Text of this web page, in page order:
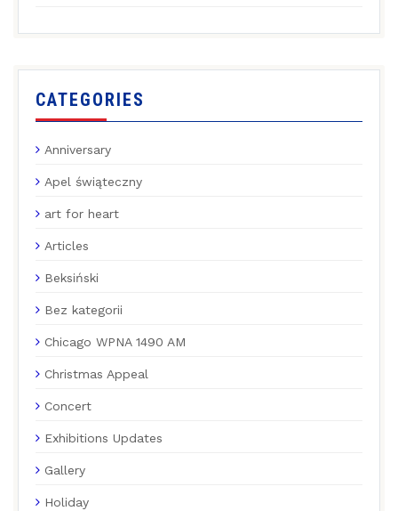
CATEGORIES
Anniversary
Apel świąteczny
art for heart
Articles
Beksiński
Bez kategorii
Chicago WPNA 1490 AM
Christmas Appeal
Concert
Exhibitions Updates
Gallery
Holiday